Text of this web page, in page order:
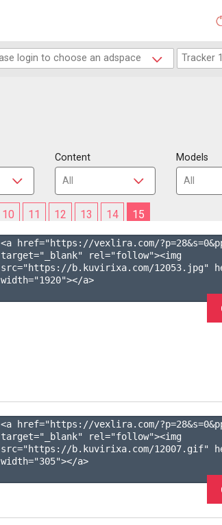
Content Models
10 11 12 13 14 15
<a href="https://vexlira.com/?p=28&s=0
target="_blank" rel="follow"><img
src="https://b.kuvirixa.com/12053.jpg"
width="1920"></a>
<a href="https://vexlira.com/?p=28&s=0
target="_blank" rel="follow"><img
src="https://b.kuvirixa.com/12007.gif"
width="305"></a>